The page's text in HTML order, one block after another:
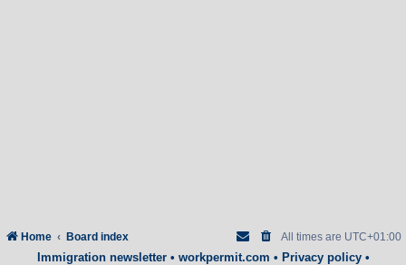
Home Board index All times are UTC+01:00
Immigration newsletter• workpermit.com • Privacy policy•